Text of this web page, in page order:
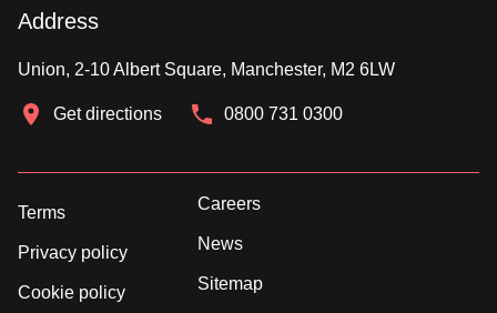
Address
Union, 2-10 Albert Square, Manchester, M2 6LW
Get directions 0800 731 0300
Terms
Privacy policy
Cookie policy
Careers
News
Sitemap